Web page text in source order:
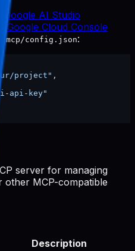
Google AI Studio
Google Cloud Console
mcp/config.json:
project" ,
api-key"
server for managing
other MCP-compatible
Description